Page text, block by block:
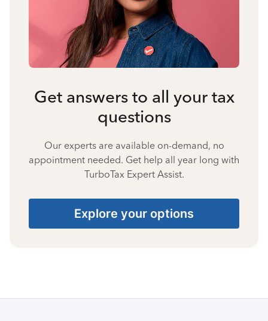
Get answers to all your tax
questions
Our experts are available on-demand, no
appointment needed. Get help all year long with
TurboTax Expert Assist.
Explore your options